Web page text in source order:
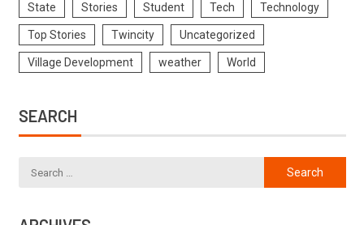
State Stories Student Tech Technology
Top Stories Twincity Uncategorized
Village Development weather World
SEARCH